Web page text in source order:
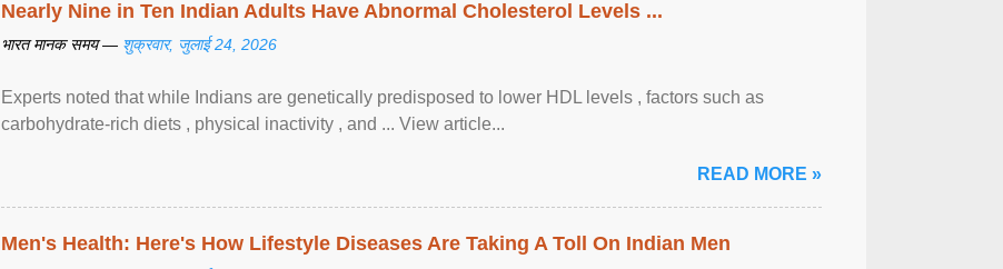
Nearly Nine in Ten Indian Adults Have Abnormal Cholesterol Levels ...
भारत मानक समय — शुक्रवार, जुलाई 24, 2026
Experts noted that while Indians are genetically predisposed to lower HDL levels , factors such as
carbohydrate-rich diets , physical inactivity , and ... View article...
READ MORE »
Men's Health: Here's How Lifestyle Diseases Are Taking A Toll On Indian Men